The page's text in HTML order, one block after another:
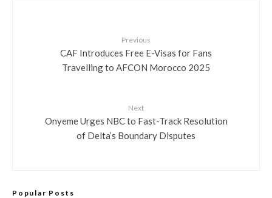
Previous
CAF Introduces Free E-Visas for Fans
Travelling to AFCON Morocco 2025
Next
Onyeme Urges NBC to Fast-Track Resolution
of Delta’s Boundary Disputes
Popular Posts